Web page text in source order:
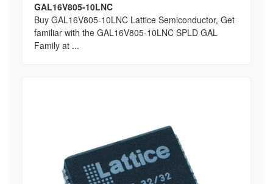
GAL16V805-10LNC
Buy GAL16V805-10LNC Lattice Semiconductor, Get
familiar with the GAL16V805-10LNC SPLD GAL
Family at ...